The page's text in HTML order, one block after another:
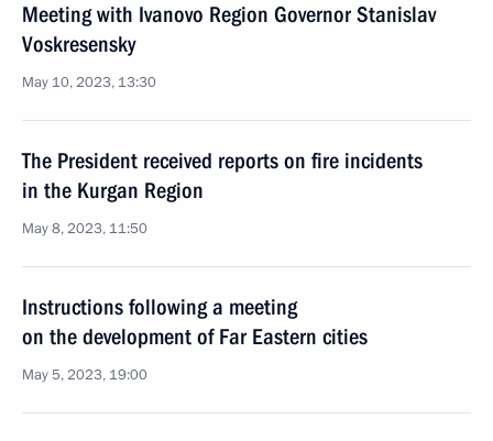
Meeting with Ivanovo Region Governor Stanislav
Voskresensky
May 10, 2023, 13:30
The President received reports on fire incidents
in the Kurgan Region
May 8, 2023, 11:50
Instructions following a meeting
on the development of Far Eastern cities
May 5, 2023, 19:00